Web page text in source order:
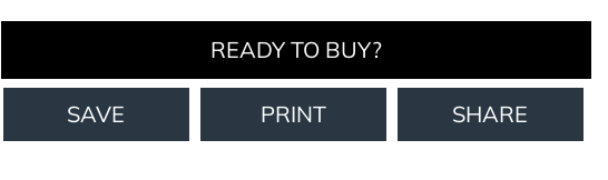
READY TO BUY?
SAVE PRINT SHARE